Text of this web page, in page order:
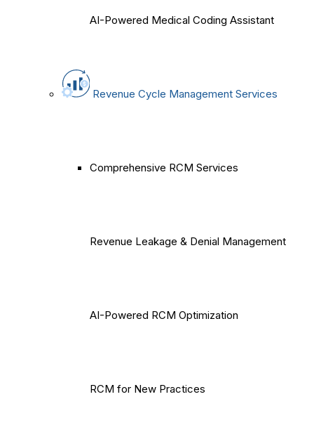
AI-Powered Medical Coding Assistant
Revenue Cycle Management Services
Comprehensive RCM Services
Revenue Leakage & Denial Management
AI-Powered RCM Optimization
RCM for New Practices